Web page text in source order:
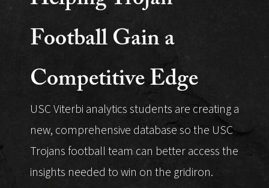
Engineering
Football Gain a
Competitive Edge
USC Viterbi analytics students are creating a
new, comprehensive database so the USC
Trojans football team can better access the
insights needed to win on the gridiron.